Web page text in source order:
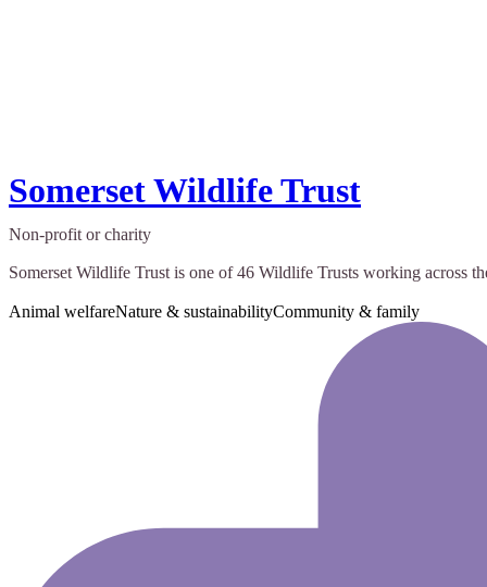
Somerset Wildlife Trust
Non-profit or charity
Somerset Wildlife Trust is one of 46 Wildlife Trusts working across
Animal welfareNature & sustainabilityCommunity & family